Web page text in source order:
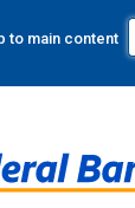
to main content